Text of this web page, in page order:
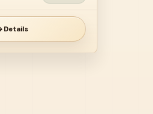
Details